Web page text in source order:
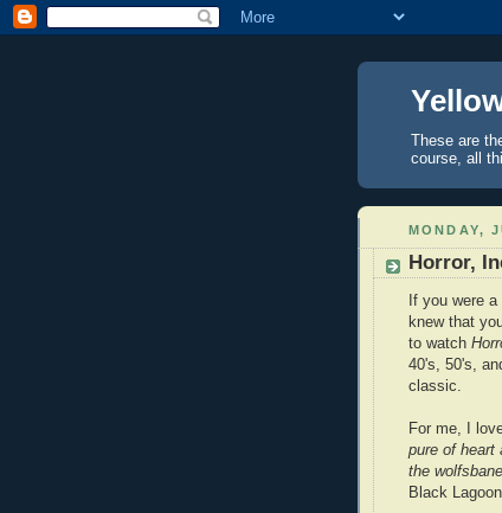
These are
course, all
MONDAY,
Horror,
If you were
knew that
to watch
40's, 50's,
classic.
For me, I
pure of heart
the
Black